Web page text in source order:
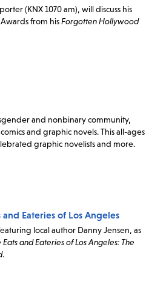
(KNX 1070 am), will discuss his
from hisForgotten Hollywood
and nonbinary community,
and graphic novels. This all-ages
graphic novelists and more.
Eateries of Los Angeles
local author Danny Jensen, as
Eats and Eateries of Los Angeles: The
.